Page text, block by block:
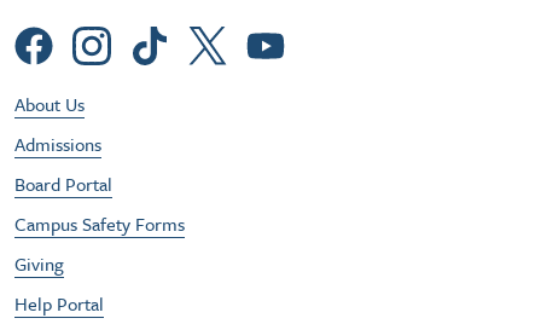
Social Menu
Footer Utility Menu
About Us
Admissions
Board Portal
Campus Safety Forms
Giving
Help Portal